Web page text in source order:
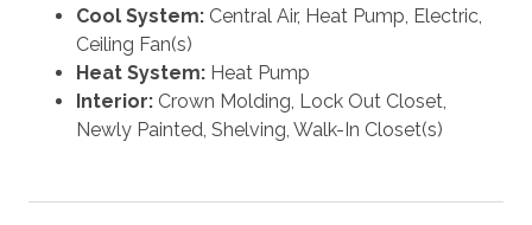
are negotiable. A separate Master Association
($120/quarter) maintains grounds, a bayside park with
dock, pavilion, fire pits, kayak storage, and more. Cable
and internet are required ($148/month). Any special
assessments will be paid prior to or at closing. All
Electric Water Heater
Cool System: Central Air, Heat Pump, Electric,
Ceiling Fan(s)
Heat System: Heat Pump
Interior: Crown Molding, Lock Out Closet,
Newly Painted, Shelving, Walk-In Closet(s)